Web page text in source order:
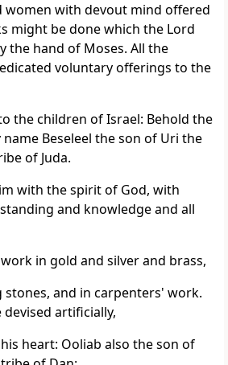
women with devout mind offered
might be done which the Lord
the hand of Moses. All the
voluntary offerings to the
the children of Israel: Behold the
Beseleel the son of Uri the
of Juda.
with the spirit of God, with
and knowledge and all
in gold and silver and brass,
stones, and in carpenters' work.
artificially,
heart: Ooliab also the son of